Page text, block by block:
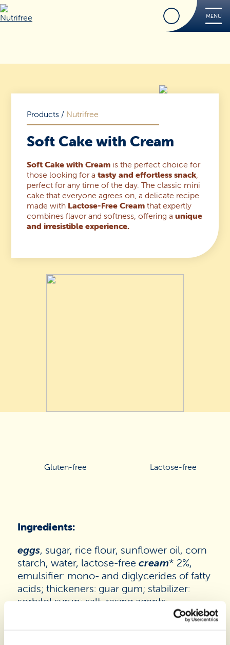
Nutrifree MENU
Find
Products / Nutrifree
Soft Cake with Cream
Soft Cake with Cream is the perfect choice for
those looking for atasty and effortless snack,
perfect for any time of the day. The classic mini
cake that everyone agrees on, a delicate recipe
made with Lactose-Free Cream that expertly
combines flavor and softness, offering aunique
and irresistible experience.
Gluten-free Lactose-free
Ingredients:
eggs, sugar, rice flour, sunflower oil, corn
starch, water, lactose-free cream* 2%,
emulsifier: mono- and diglycerides of fatty
acids; thickeners: guar gum; stabilizer:
sorbitol syrup; salt, rasing agents:
disodium diphosphate, sodium hydrogen